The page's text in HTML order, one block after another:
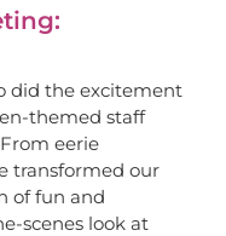
did the excitement
themed staff
eerie
transformed our
of fun and
scenes look at